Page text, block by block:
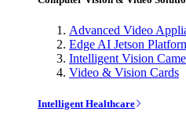
Advanced Video
Edge AI Jetson
Intelligent Vision
Video & Vision Cards
Intelligent Healthcare